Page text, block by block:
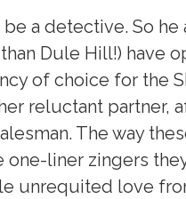
a detective. So
Dule Hill!) have
of choice for the
reluctant partner,
The way
one-liner zingers
unrequited love